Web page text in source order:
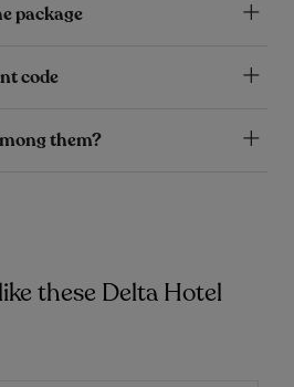
package
code
them?
these Delta Hotel